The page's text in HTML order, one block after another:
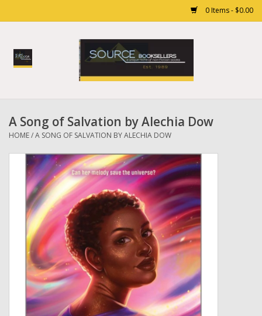
0 Items - $0.00
Home
Gift cards
A Song of Salvation by Alechia Dow
HOME/A SONG OF SALVATION BY ALECHIA DOW